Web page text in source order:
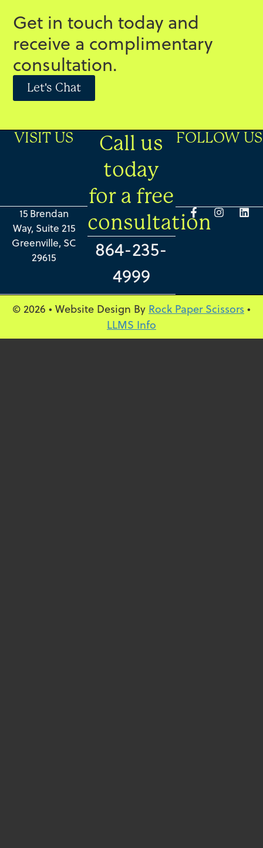
Get in touch today and
receive a complimentary
consultation.
Let's Chat
VISIT US
15 Brendan
Way, Suite 215
Greenville, SC
29615
Call us
today
for a free
consultation
864-235-
4999
FOLLOW US
© 2026 • Website Design By Rock Paper Scissors •
LLMS Info